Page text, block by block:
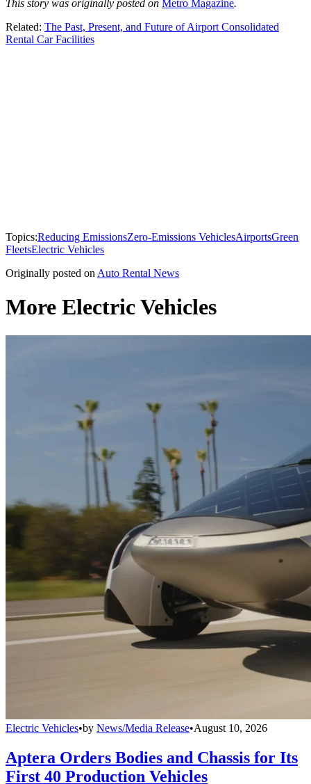
This story was originally posted on Metro Magazine.
Related: The Past, Present, and Future of Airport Consolidated
Rental Car Facilities
Topics:Reducing EmissionsZero-Emissions VehiclesAirportsGreen
FleetsElectric Vehicles
Originally posted on Auto Rental News
More Electric Vehicles
Electric Vehicles•by News/Media Release•August 10, 2026
Aptera Orders Bodies and Chassis for Its
First 40 Production Vehicles